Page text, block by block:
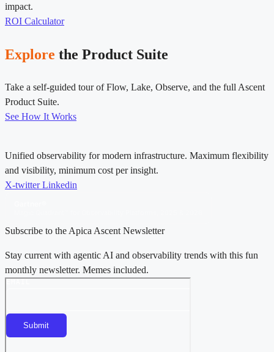
impact.
ROI Calculator
Explore the Product Suite
Take a self-guided tour of Flow, Lake, Observe, and the full Ascent
Product Suite.
See How It Works
Unified observability for modern infrastructure. Maximum flexibility
and visibility, minimum cost per insight.
X-twitter Linkedin
Subscribe to the Apica Ascent Newsletter
Stay current with agentic AI and observability trends with this fun
monthly newsletter. Memes included.